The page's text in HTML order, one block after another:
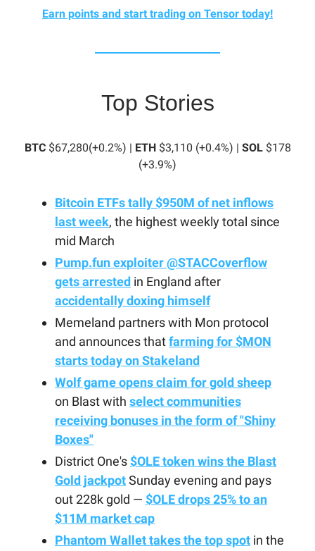
Earn points and start trading on Tensor today!
Top Stories
BTC$67,280(+0.2%) | ETH$3,110 (+0.4%) | SOL$178
(+3.9%)
Bitcoin ETFs tally $950M of net inflows
last week, the highest weekly total since
mid March
Pump.fun exploiter@STACCoverflow
gets arrested in England after
accidentally doxing himself
Memeland partners with Mon protocol
and announces thatfarming for $MON
starts today on Stakeland
Wolf game opens claim for gold sheep
on Blast with select communities
receiving bonuses in the form of "Shiny
Boxes"
District One's $OLE token wins the Blast
Gold jackpotSunday evening and pays
out 228k gold — $OLE drops 25% to an
$11M market cap
Phantom Wallet takes the top spot in the